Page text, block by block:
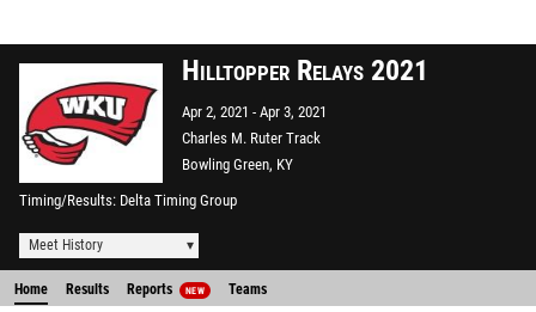
Hilltopper Relays 2021
Apr 2, 2021
Apr 3, 2021
Charles M. Ruter Track
Bowling Green, KY
Timing/Results Delta Timing Group
Meet History
Home Results Reports NEW Teams